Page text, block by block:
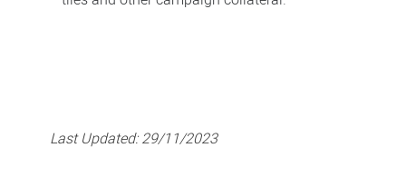
Last Updated:29/11/2023